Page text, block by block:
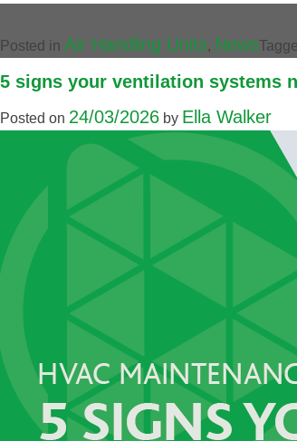
Posted in Air Handling Units, News
5 signs your ventilation systems
Posted on 24/03/2026 by Ella Walker